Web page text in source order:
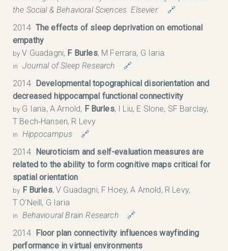
the Social & Behavioral Sciences. Elsevier.
🔗
2014 The effects of sleep deprivation on emotional
empathy
by V Guadagni, F Burles, M Ferrara, G Iaria
in Journal of Sleep Research
🔗
2014
Developmental topographical disorientation and
decreased hippocampal functional connectivity
by G Iaria, A Arnold, F Burles, I Liu, E Slone, SF Barclay,
T Bech‐Hansen, R Levy
in Hippocampus
🔗
2014 Neuroticism and self-evaluation measures are
related to the ability to form cognitive maps critical for
spatial orientation
by F Burles, V Guadagni, F Hoey, A Arnold, R Levy,
T O’Neill, G Iaria
in Behavioural Brain Research
🔗
2014 Floor plan connectivity influences wayfinding
performance in virtual environments